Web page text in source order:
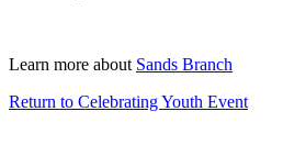
Learn more about Sands Branch
Return to Celebrating Youth Event